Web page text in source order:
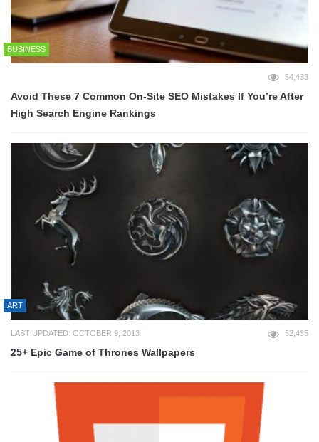
BUSINESS
54,433
Avoid These 7 Common On-Site SEO Mistakes If You’re After
High Search Engine Rankings
ART
LAST UPDATED: OCTOBER 9, 2013 52,435
25+ Epic Game of Thrones Wallpapers